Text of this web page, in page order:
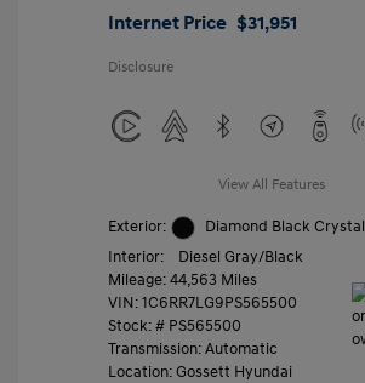
Internet Price $31,951
Disclosure
View All Features
Exterior:
Diamond Black
Interior:
Diesel Gray/Black
Mileage: 44,563 Miles
VIN: 1C6RR7LG9PS565500
Stock: # PS565500
Transmission: Automatic
Location: Gossett Hyundai